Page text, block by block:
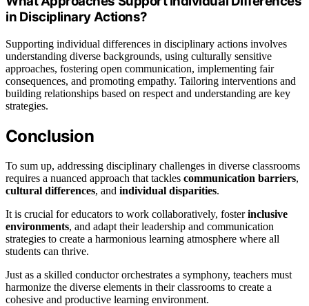
in Disciplinary Actions?
Supporting individual differences in disciplinary actions involves
understanding diverse backgrounds, using culturally sensitive
approaches, fostering open communication, implementing fair
consequences, and promoting empathy. Tailoring interventions and
building relationships based on respect and understanding are key
strategies.
Conclusion
To sum up, addressing disciplinary challenges in diverse classrooms
requires a nuanced approach that tackles communication barriers,
cultural differences, and individual disparities.
It is crucial for educators to work collaboratively, fosterinclusive
environments, and adapt their leadership and communication
strategies to create a harmonious learning atmosphere where all
students can thrive.
Just as a skilled conductor orchestrates a symphony, teachers must
harmonize the diverse elements in their classrooms to create a
cohesive and productive learning environment.